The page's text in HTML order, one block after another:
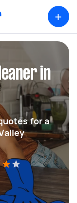
+
in
for a